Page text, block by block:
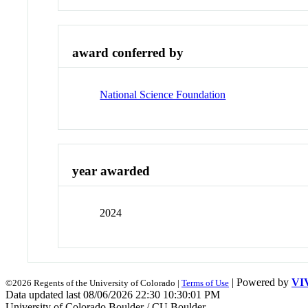
award conferred by
National Science Foundation
year awarded
2024
©2026 Regents of the University of Colorado | Terms of Use | Powered by
Data updated last 08/06/2026 22:30 10:30:01 PM